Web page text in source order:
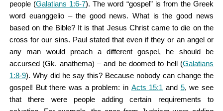
people (Galatians 1:6-7). The word “gospel” is from the Greek
word euanggelio – the good news. What is the good news
based on the Bible? It is that Jesus Christ came to die on the
cross for our sins. Paul stated that even if they or an angel or
any man would preach a different gospel, he should be
accursed (Gk. anathema) – and be doomed to hell (Galatians
1:8-9). Why did he say this? Because nobody can change the
gospel! But there was a problem: in Acts 15:1 and 5, we see
that there were people adding certain requirements to